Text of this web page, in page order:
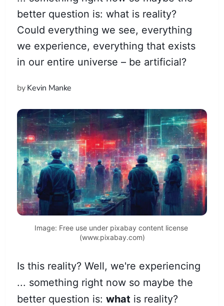
better question is: what is reality?
Could everything we see, everything
we experience, everything that exists
in our entire universe – be artificial?
byKevin Manke
Image: Free use under pixabay content license
(www.pixabay.com)
Is this reality? Well, we're experiencing
... something right now so maybe the
better question is:what is reality?